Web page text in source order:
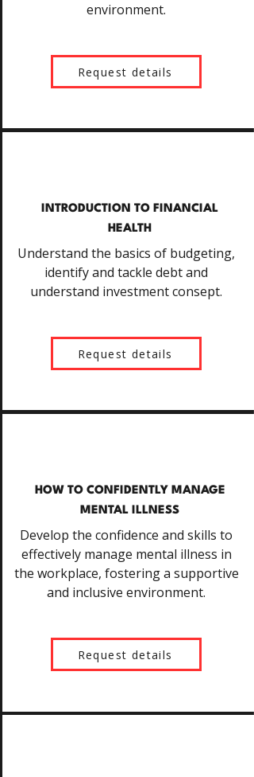
environment.
Request details
INTRODUCTION TO FINANCIAL
HEALTH
Understand the basics of budgeting,
identify and tackle debt and
understand investment consept.
Request details
HOW TO CONFIDENTLY MANAGE
MENTAL ILLNESS
Develop the confidence and skills to
effectively manage mental illness in
the workplace, fostering a supportive
and inclusive environment.
Request details